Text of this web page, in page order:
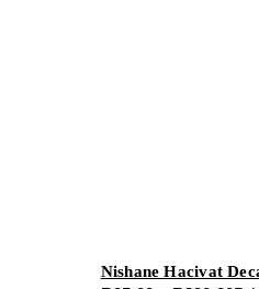
Nishane Hacivat